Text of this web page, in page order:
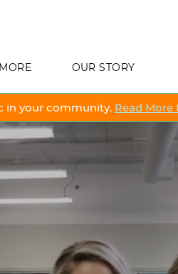
OUR STORY
in your community. Read More